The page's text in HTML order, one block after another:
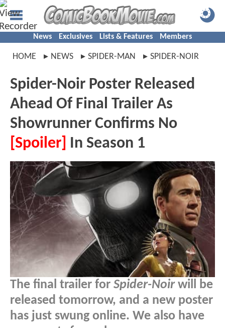
News Exclusives Lists & Features Members
HOME NEWS SPIDER-MAN SPIDER-NOIR
Spider-Noir Poster Released
Ahead Of Final Trailer As
Showrunner Confirms No
[Spoiler] In Season 1
The final trailer for Spider-Noirwill be
released tomorrow, and a new poster
has just swung online. We also have